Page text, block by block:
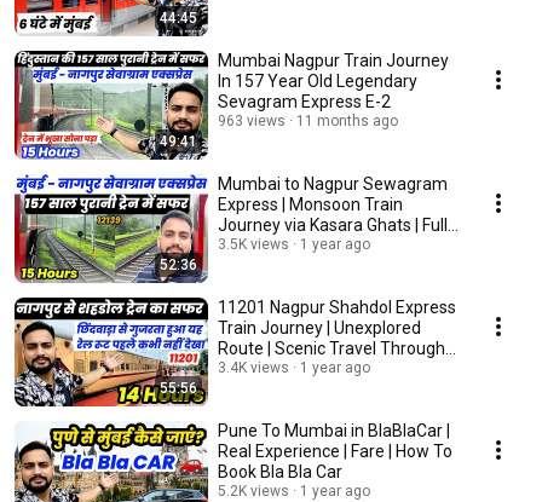
44:45
49:41
Mumbai Nagpur Train Journey
In 157 Year Old Legendary
Sevagram Express E-2
963 views 11 months ago
52:36
Mumbai to Nagpur Sewagram
Express | Monsoon Train
Journey via Kasara Ghats | Full
Travel Vlog
3.5K views 1 year ago
55:56
11201 Nagpur Shahdol Express
Train Journey | Unexplored
Route | Scenic Travel Through
Satpura Ghats
3.4K views 1 year ago
Pune To Mumbai in BlaBlaCar |
Real Experience | Fare | How To
Book Bla Bla Car
5.2K views 1 year ago